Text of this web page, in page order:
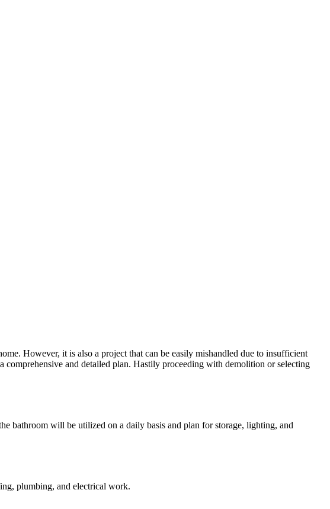
However, it is also a project that can be easily mishandled due to insufficient
and detailed plan. Hastily proceeding with demolition or selecting
bathroom will be utilized on a daily basis and plan for storage, lighting, and
plumbing, and electrical work.